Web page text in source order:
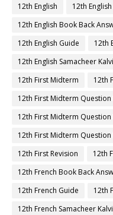
12th English
12th
12th English Book Back
12th English Guide
12th
12th English Samacheer Kalvi
12th First Midterm
12th
12th First Midterm
12th First Midterm Question
12th First Midterm
12th First Revision
12th
12th French Book Back
12th French Guide
12th
12th French Samacheer Kalvi